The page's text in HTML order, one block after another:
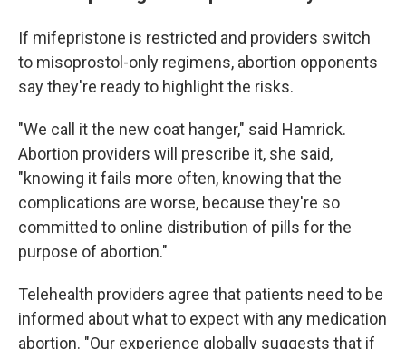
If mifepristone is restricted and providers switch
to misoprostol-only regimens, abortion opponents
say they're ready to highlight the risks.
"We call it the new coat hanger," said Hamrick.
Abortion providers will prescribe it, she said,
"knowing it fails more often, knowing that the
complications are worse, because they're so
committed to online distribution of pills for the
purpose of abortion."
Telehealth providers agree that patients need to be
informed about what to expect with any medication
abortion. "Our experience globally suggests that if